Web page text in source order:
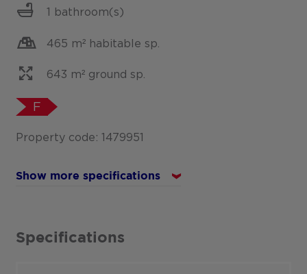
1 bathroom(s)
465 m² habitable sp.
643 m² ground sp.
F
Property code: 1479951
Show more specifications
Specifications